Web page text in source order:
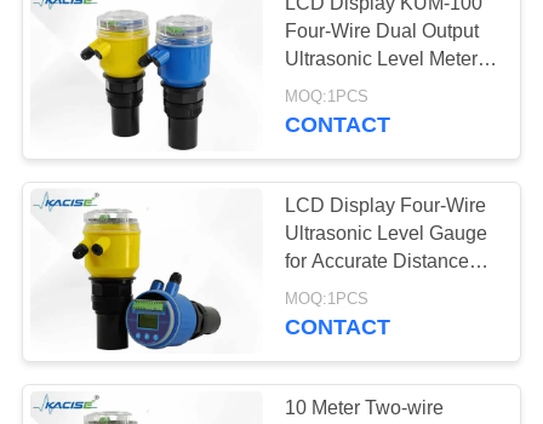
Transducer Sensor
Ultrasonic Flow
Meter
135
Four-Wire Dual Output
Ultrasonic Level Meter
For DC12-28V Power
Supply In Industrial
MOQ:1PCS
CONTACT
LCD Display Four-Wire
Ultrasonic Level Gauge
for Accurate Distance
and Level Measurement
MOQ:1PCS
CONTACT
10 Meter Two-wire